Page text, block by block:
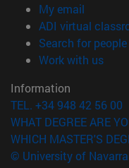
My email
ADI virtual
Search for people
Work with us
Information
TEL. +34 948 42 56 00
WHAT DEGREE ARE
WHICH MASTER'S
© University of Navarra